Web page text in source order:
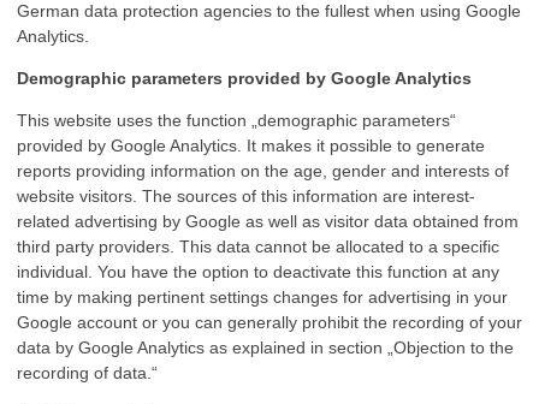
German data protection agencies to the fullest when using Google
Analytics.
Demographic parameters provided by Google Analytics
This website uses the function „demographic parameters“
provided by Google Analytics. It makes it possible to generate
reports providing information on the age, gender and interests of
website visitors. The sources of this information are interest-
related advertising by Google as well as visitor data obtained from
third party providers. This data cannot be allocated to a specific
individual. You have the option to deactivate this function at any
time by making pertinent settings changes for advertising in your
Google account or you can generally prohibit the recording of your
data by Google Analytics as explained in section „Objection to the
recording of data.“